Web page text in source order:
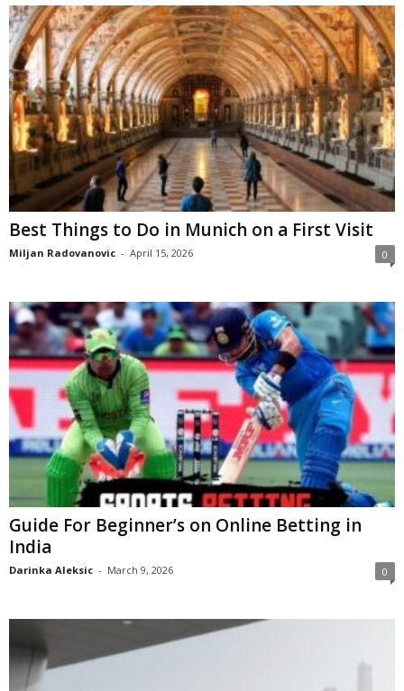
Best Things to Do in Munich on a First Visit
Miljan Radovanovic - April 15, 2026 0
Guide For Beginner’s on Online Betting in
India
Darinka Aleksic - March 9, 2026 0